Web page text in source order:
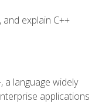
explain C++
a language widely
applications